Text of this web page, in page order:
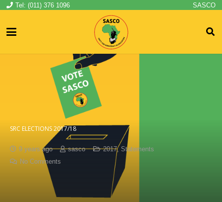
Tel: (011) 376 1096 SASCO
SRC ELECTIONS 2017/18
9 years ago sasco 2017, Statements
No Comments